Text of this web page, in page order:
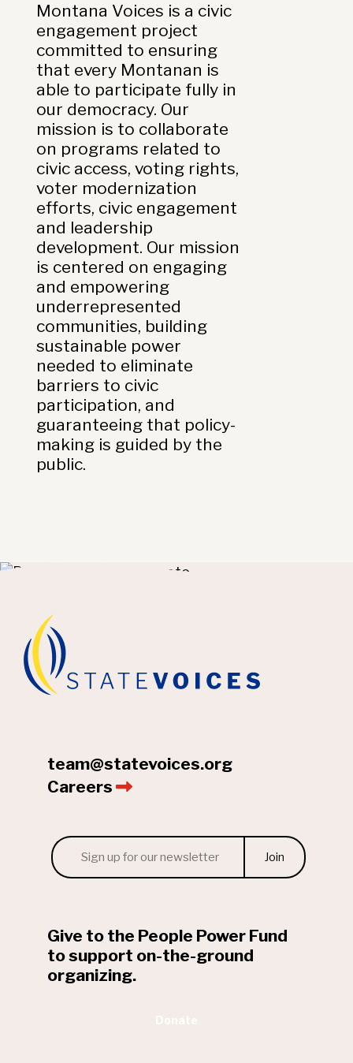
Montana Voices is a civic
engagement project
committed to ensuring
that every Montanan is
able to participate fully in
our democracy. Our
mission is to collaborate
on programs related to
civic access, voting rights,
voter modernization
efforts, civic engagement
and leadership
development. Our mission
is centered on engaging
and empowering
underrepresented
communities, building
sustainable power
needed to eliminate
barriers to civic
participation, and
guaranteeing that policy-
making is guided by the
public.
team@statevoices.org
Careers
Email
*
Give to the People Power Fund
to support on-the-ground
organizing.